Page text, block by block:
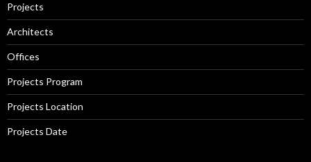
Projects
Architects
Offices
Projects Program
Projects Location
Projects Date